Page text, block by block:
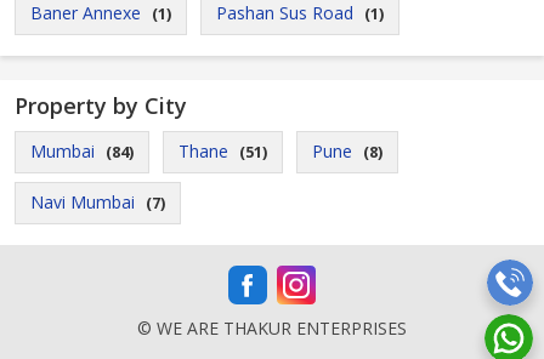
Baner Annexe (1) Pashan Sus Road (1)
Property by City
Mumbai (84) Thane (51) Pune (8)
Navi Mumbai (7)
© WE ARE THAKUR ENTERPRISES